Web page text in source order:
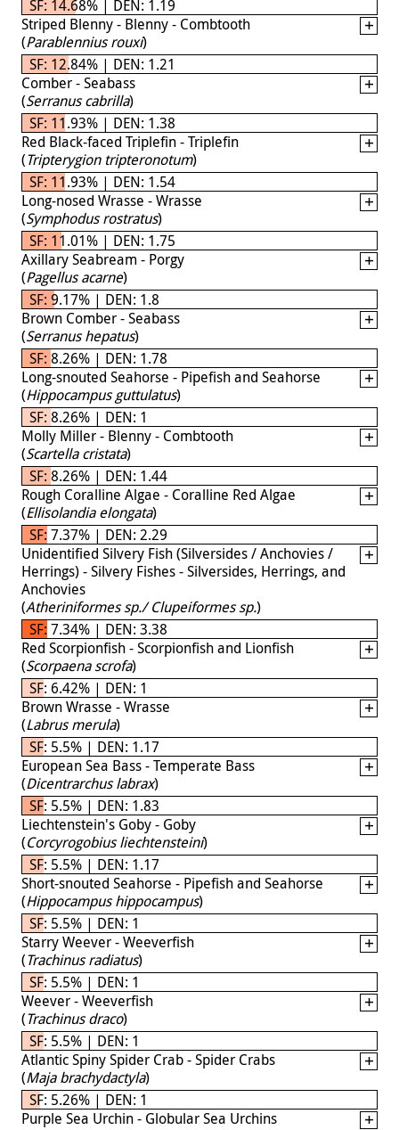
SF: 14.68% | DEN: 1.19
Striped Blenny - Blenny - Combtooth
(Parablennius rouxi)
SF: 12.84% | DEN: 1.21
Comber - Seabass
(Serranus cabrilla)
SF: 11.93% | DEN: 1.38
Red Black-faced Triplefin - Triplefin
(Tripterygion tripteronotum)
SF: 11.93% | DEN: 1.54
Long-nosed Wrasse - Wrasse
(Symphodus rostratus)
SF: 11.01% | DEN: 1.75
Axillary Seabream - Porgy
(Pagellus acarne)
SF: 9.17% | DEN: 1.8
Brown Comber - Seabass
(Serranus hepatus)
SF: 8.26% | DEN: 1.78
Long-snouted Seahorse - Pipefish and Seahorse
(Hippocampus guttulatus)
SF: 8.26% | DEN: 1
Molly Miller - Blenny - Combtooth
(Scartella cristata)
SF: 8.26% | DEN: 1.44
Rough Coralline Algae - Coralline Red Algae
(Ellisolandia elongata)
SF: 7.37% | DEN: 2.29
Unidentified Silvery Fish (Silversides / Anchovies /
Herrings) - Silvery Fishes - Silversides, Herrings, and
Anchovies
(Atheriniformes sp./ Clupeiformes sp.)
SF: 7.34% | DEN: 3.38
Red Scorpionfish - Scorpionfish and Lionfish
(Scorpaena scrofa)
SF: 6.42% | DEN: 1
Brown Wrasse - Wrasse
(Labrus merula)
SF: 5.5% | DEN: 1.17
European Sea Bass - Temperate Bass
(Dicentrarchus labrax)
SF: 5.5% | DEN: 1.83
Liechtenstein's Goby - Goby
(Corcyrogobius liechtensteini)
SF: 5.5% | DEN: 1.17
Short-snouted Seahorse - Pipefish and Seahorse
(Hippocampus hippocampus)
SF: 5.5% | DEN: 1
Starry Weever - Weeverfish
(Trachinus radiatus)
SF: 5.5% | DEN: 1
Weever - Weeverfish
(Trachinus draco)
SF: 5.5% | DEN: 1
Atlantic Spiny Spider Crab - Spider Crabs
(Maja brachydactyla)
SF: 5.26% | DEN: 1
Purple Sea Urchin - Globular Sea Urchins